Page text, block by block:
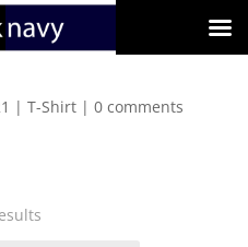
| T-Shirt| 0 comments